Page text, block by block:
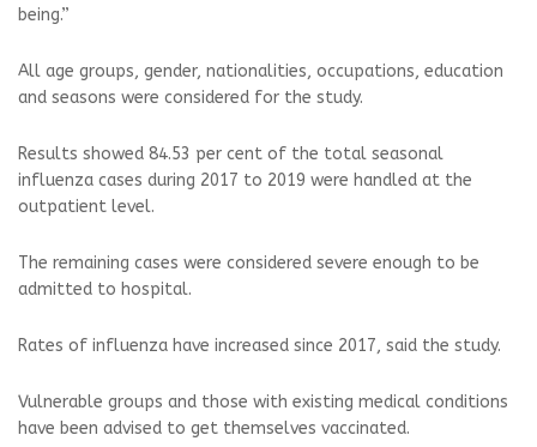
being.”
All age groups, gender, nationalities, occupations, education
and seasons were considered for the study.
Results showed 84.53 per cent of the total seasonal
influenza cases during 2017 to 2019 were handled at the
outpatient level.
The remaining cases were considered severe enough to be
admitted to hospital.
Rates of influenza have increased since 2017, said the study.
Vulnerable groups and those with existing medical conditions
have been advised to get themselves vaccinated.